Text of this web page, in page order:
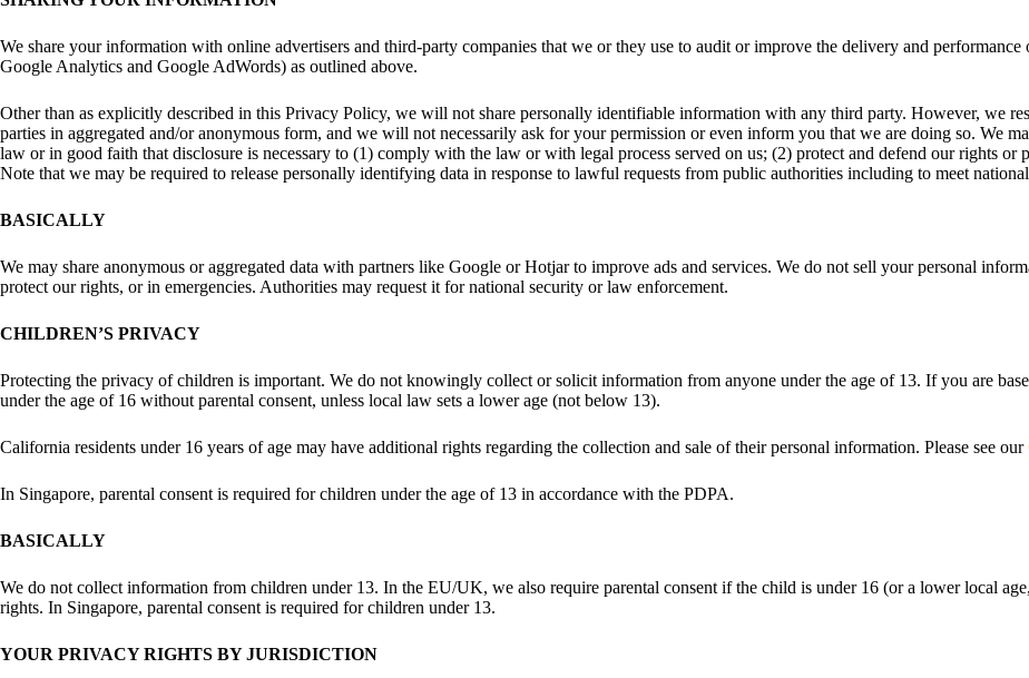
We share your information with online advertisers and third-party companies that we or they use to audit or improve the delivery and
Google Analytics and Google AdWords) as outlined above.
Other than as explicitly described in this Privacy Policy, we will not share personally identifiable information with any third party. However, we
parties in aggregated and/or anonymous form, and we will not necessarily ask for your permission or even inform you that we are doing so. We
law or in good faith that disclosure is necessary to (1) comply with the law or with legal process served on us; (2) protect and defend our rights or
Note that we may be required to release personally identifying data in response to lawful requests from public authorities including to meet
BASICALLY
We may share anonymous or aggregated data with partners like Google or Hotjar to improve ads and services. We do not sell your personal
protect our rights, or in emergencies. Authorities may request it for national security or law enforcement.
CHILDREN’S PRIVACY
Protecting the privacy of children is important. We do not knowingly collect or solicit information from anyone under the age of 13. If you are
under the age of 16 without parental consent, unless local law sets a lower age (not below 13).
California residents under 16 years of age may have additional rights regarding the collection and sale of their personal information. Please see our
In Singapore, parental consent is required for children under the age of 13 in accordance with the PDPA.
BASICALLY
We do not collect information from children under 13. In the EU/UK, we also require parental consent if the child is under 16 (or a lower local
rights. In Singapore, parental consent is required for children under 13.
YOUR PRIVACY RIGHTS BY JURISDICTION